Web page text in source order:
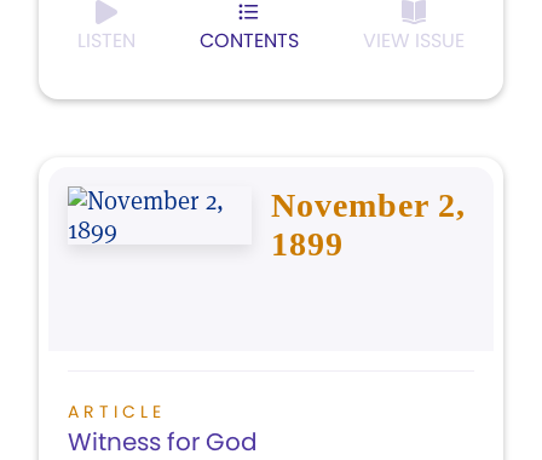
LISTEN CONTENTS VIEW ISSUE
November 2,
1899
ARTICLE
Witness for God